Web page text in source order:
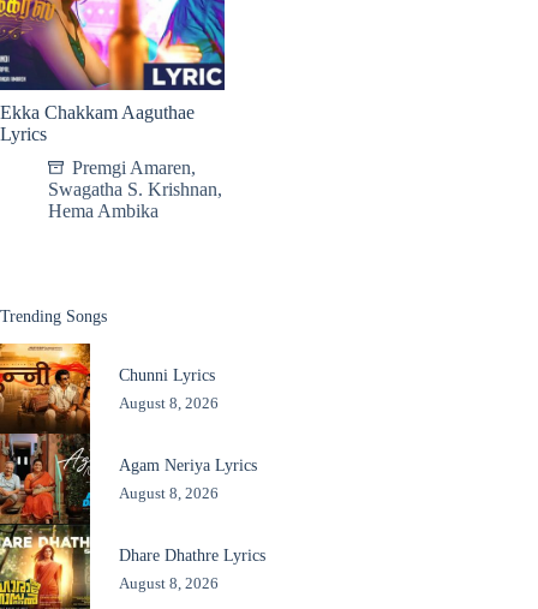
Ekka Chakkam Aaguthae
Lyrics
Premgi Amaren,
Swagatha S. Krishnan,
Hema Ambika
Trending Songs
Chunni Lyrics
August 8, 2026
Agam Neriya Lyrics
August 8, 2026
Dhare Dhathre Lyrics
August 8, 2026